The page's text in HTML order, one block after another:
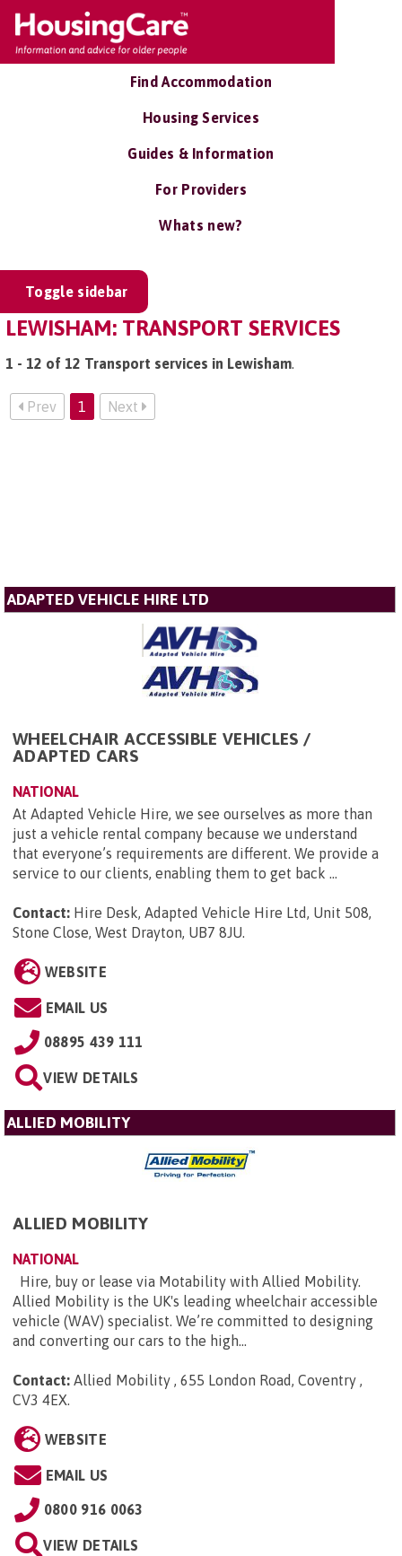
Find Accommodation
Housing Services
Guides & Information
For Providers
Whats new?
Toggle sidebar
LEWISHAM: TRANSPORT SERVICES
1 - 12 of 12 Transport services in Lewisham.
Prev 1 Next
ADAPTED VEHICLE HIRE LTD
WHEELCHAIR ACCESSIBLE VEHICLES /
ADAPTED CARS
NATIONAL
At Adapted Vehicle Hire, we see ourselves as more than
just a vehicle rental company because we understand
that everyone’s requirements are different. We provide a
service to our clients, enabling them to get back ...
Contact: Hire Desk, Adapted Vehicle Hire Ltd, Unit 508,
Stone Close, West Drayton, UB7 8JU.
WEBSITE
EMAIL US
08895 439 111
VIEW DETAILS
ALLIED MOBILITY
ALLIED MOBILITY
NATIONAL
Hire, buy or lease via Motability with Allied Mobility.
Allied Mobility is the UK's leading wheelchair accessible
vehicle (WAV) specialist. We’re committed to designing
and converting our cars to the high...
Contact: Allied Mobility , 655 London Road, Coventry ,
CV3 4EX.
WEBSITE
EMAIL US
0800 916 0063
VIEW DETAILS